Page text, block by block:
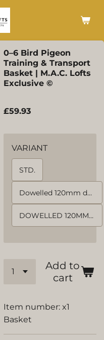
0–6 Bird Pigeon
Training & Transport
Basket | M.A.C. Lofts
Exclusive ©
£59.93
VARIANT
STD.
Dowelled 120mm door. NO MESH
DOWELLED 120MM 4 SIDES
Add to
cart
Item number: x1
Basket